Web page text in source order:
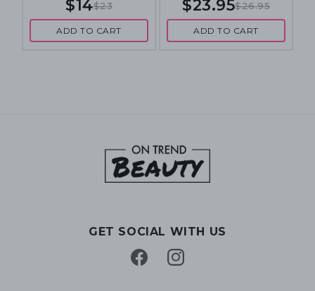
$14$23
ADD TO CART
$23.95$26.95
ADD TO CART
GET SOCIAL WITH US
FacebookInstagram